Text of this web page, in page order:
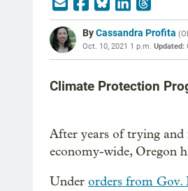
ByCassandra Profita (
Oct. 10, 2021 1 p.m. Updated:
Climate Protection
After years of trying and
economy-wide, Oregon
Under orders from Gov.